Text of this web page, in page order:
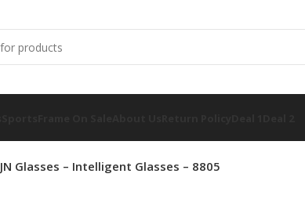
JN Glasses – Intelligent Glasses – 8805